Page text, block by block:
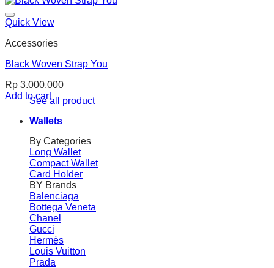
See all product
Wallets
By Categories
Long Wallet
Compact Wallet
Card Holder
BY Brands
Balenciaga
Bottega Veneta
Chanel
Gucci
Hermès
Louis Vuitton
Prada
Quick View
Accessories
Black Woven Strap You
Rp 3.000.000
Add to cart